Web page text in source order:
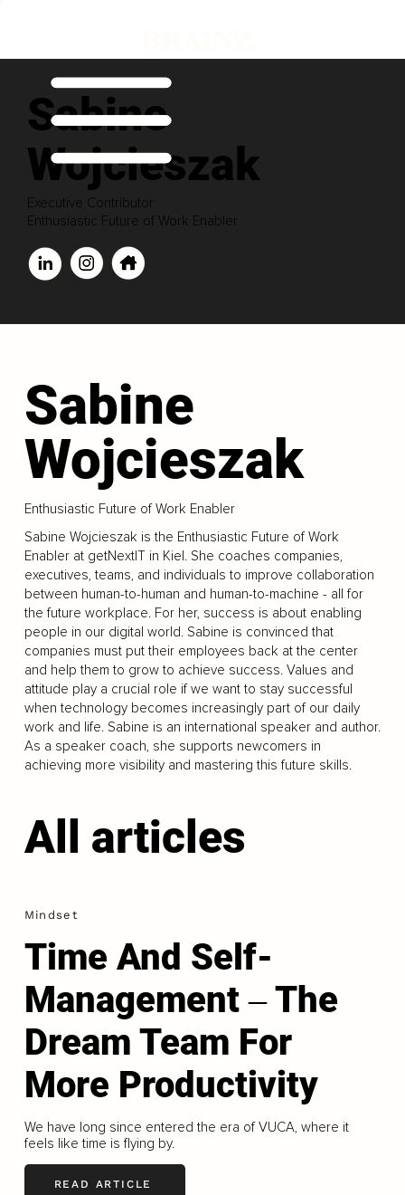
Sabine
Wojcieszak
Executive Contributor
Enthusiastic Future of Work Enabler
Sabine
Wojcieszak
Enthusiastic Future of Work Enabler
Sabine Wojcieszak is the Enthusiastic Future of Work
Enabler at getNextIT in Kiel. She coaches companies,
executives, teams, and individuals to improve collaboration
between human-to-human and human-to-machine - all for
the future workplace. For her, success is about enabling
people in our digital world. Sabine is convinced that
companies must put their employees back at the center
and help them to grow to achieve success. Values and
attitude play a crucial role if we want to stay successful
when technology becomes increasingly part of our daily
work and life. Sabine is an international speaker and author.
As a speaker coach, she supports newcomers in
achieving more visibility and mastering this future skills.
All articles
Mindset
Time And Self-
Management ‒ The
Dream Team For
More Productivity
We have long since entered the era of VUCA, where it
feels like time is flying by.
READ ARTICLE